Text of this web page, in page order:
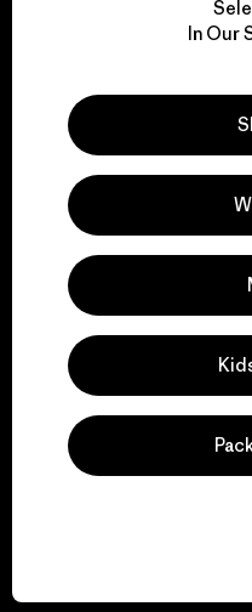
We take
We
Visit
In Our